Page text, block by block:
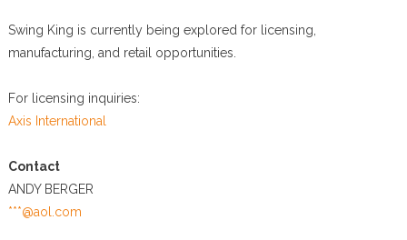
Swing King is currently being explored for licensing,
manufacturing, and retail opportunities.
For licensing inquiries:
Axis International
Contact
ANDY BERGER
***@aol.com